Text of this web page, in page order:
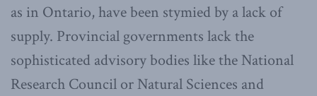
as in Ontario, have been stymied by a lack of
supply. Provincial governments lack the
sophisticated advisory bodies like the National
Research Council or Natural Sciences and